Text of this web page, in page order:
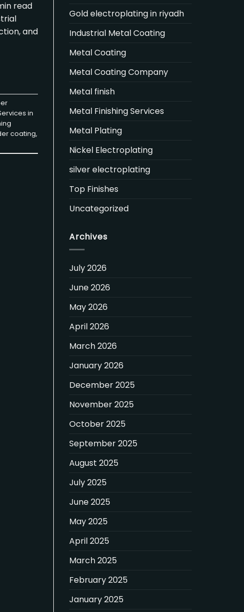
read
and
in
coating,
Gold electroplating in riyadh
Industrial Metal Coating
Metal Coating
Metal Coating Company
Metal finish
Metal Finishing Services
Metal Plating
Nickel Electroplating
silver electroplating
Top Finishes
Uncategorized
Archives
July 2026
June 2026
May 2026
April 2026
March 2026
January 2026
December 2025
November 2025
October 2025
September 2025
August 2025
July 2025
June 2025
May 2025
April 2025
March 2025
February 2025
January 2025